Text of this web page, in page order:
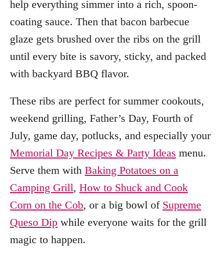
help everything simmer into a rich, spoon-
coating sauce. Then that bacon barbecue
glaze gets brushed over the ribs on the grill
until every bite is savory, sticky, and packed
with backyard BBQ flavor.
These ribs are perfect for summer cookouts,
weekend grilling, Father’s Day, Fourth of
July, game day, potlucks, and especially your
Memorial Day Recipes & Party Ideas menu.
Serve them with Baking Potatoes on a
Camping Grill, How to Shuck and Cook
Corn on the Cob, or a big bowl of Supreme
Queso Dip while everyone waits for the grill
magic to happen.